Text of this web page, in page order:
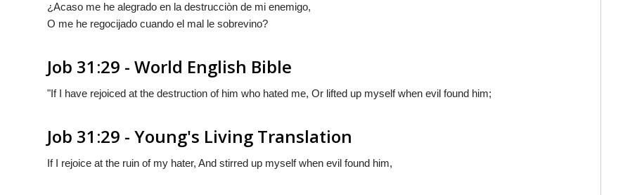
¿Acaso me he alegrado en la destrucciòn de mi enemigo,
O me he regocijado cuando el mal le sobrevino?
Job 31:29 - World English Bible
"If I have rejoiced at the destruction of him who hated me, Or lifted up myself when evil found him;
Job 31:29 - Young's Living Translation
If I rejoice at the ruin of my hater, And stirred up myself when evil found him,